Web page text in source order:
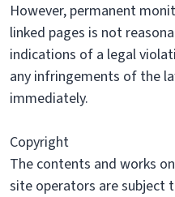
However, permanent
linked pages is not
indications of a legal
any infringements of the
immediately.
Copyright
The contents and works
site operators are subject